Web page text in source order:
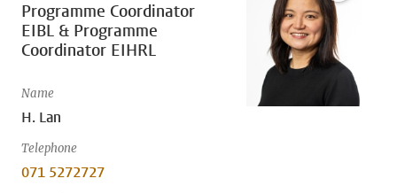
Programme Coordinator
EIBL & Programme
Coordinator EIHRL
Name
H. Lan
Telephone
071 5272727